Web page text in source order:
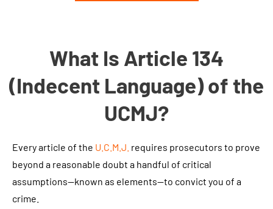
What Is Article 134
(Indecent Language) of the
UCMJ?
Every article of the U.C.M.J requires prosecutors to prove
beyond a reasonable doubt a handful of critical
assumptions—known as elements—to convict you of a
crime.